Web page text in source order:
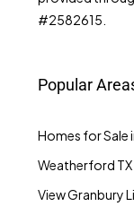
#2582615.
Popular
Homes for Sale
Weatherford
View Granbury